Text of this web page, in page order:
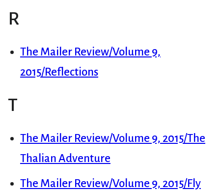
R
The Mailer Review/Volume 9,
2015/Reflections
T
The Mailer Review/Volume 9, 2015/The
Thalian Adventure
The Mailer Review/Volume 9, 2015/Fly